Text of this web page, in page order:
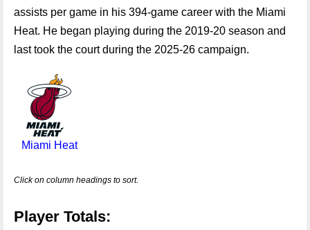
assists per game in his 394-game career with the Miami
Heat. He began playing during the 2019-20 season and
last took the court during the 2025-26 campaign.
Miami Heat
Click on column headings to sort.
Player Totals: